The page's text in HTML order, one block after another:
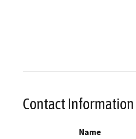
Contact Information
Name